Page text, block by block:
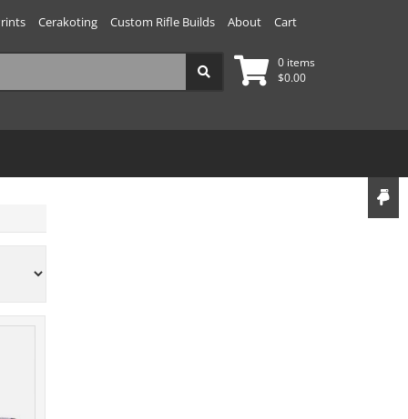
Cerakoting Custom Rifle Builds About Cart
0 items
$0.00